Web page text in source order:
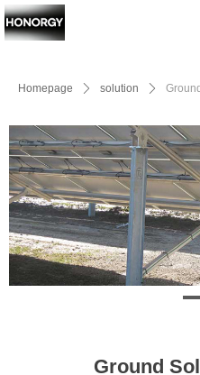
Homepage ꄲ solution ꄲ
Ground